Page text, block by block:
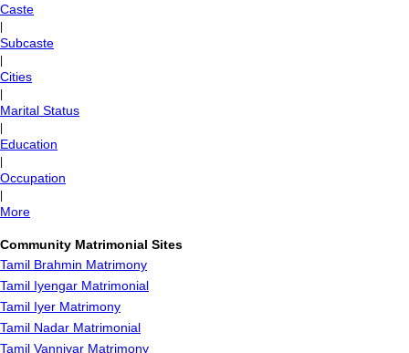
Caste
Subcaste
Cities
Marital Status
Education
Occupation
More
Community Matrimonial Sites
Tamil Brahmin Matrimony
Tamil Iyengar Matrimonial
Tamil Iyer Matrimony
Tamil Nadar Matrimonial
Tamil Vanniyar Matrimony